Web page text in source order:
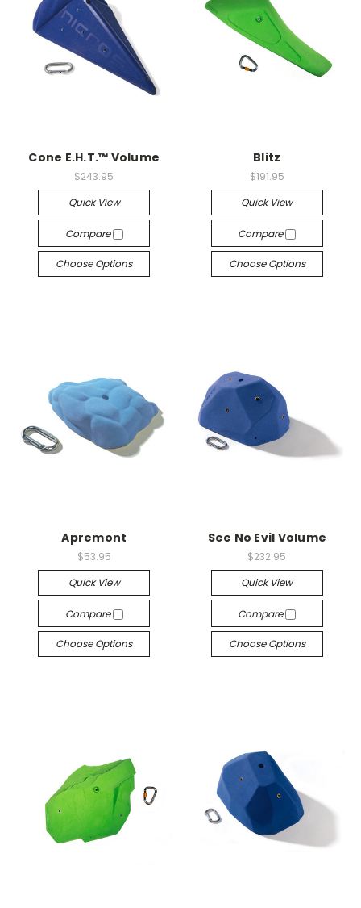
Cone E.H.T.™ Volume
$243.95
Quick View
Compare
Choose Options
Blitz
$191.95
Quick View
Compare
Choose Options
Apremont
$53.95
Quick View
Compare
Choose Options
See No Evil Volume
$232.95
Quick View
Compare
Choose Options